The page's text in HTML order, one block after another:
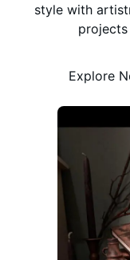
style with
Explore